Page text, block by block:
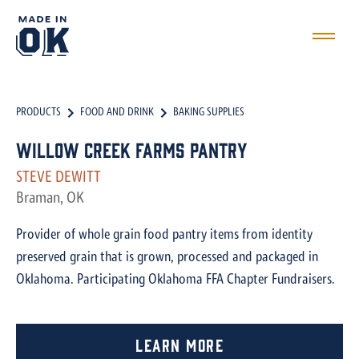
PRODUCTS FOOD AND DRINK BAKING SUPPLIES
Willow Creek Farms Pantry
STEVE DEWITT
Braman, OK
Provider of whole grain food pantry items from identity
preserved grain that is grown, processed and packaged in
Oklahoma. Participating Oklahoma FFA Chapter Fundraisers.
Learn More